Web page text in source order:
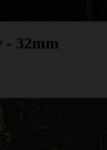
- 32mm